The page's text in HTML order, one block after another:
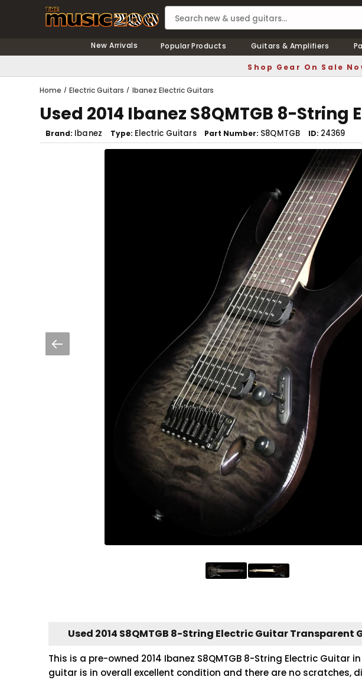
New Arrivals
Popular Products Guitars & Amplifiers
Shop Gear On Sale
Home Electric Guitars Ibanez Electric Guitars
Used 2014 Ibanez S8QMTGB 8-
Brand Ibanez Type Electric Guitars Part Number S8QMTGB ID 24369
Used 2014 S8QMTGB 8-String Electric Guitar Transparent
This is a pre-owned 2014 Ibanez S8QMTGB 8-String Electric Guitar
guitar is in overall excellent condition and there are no scratches,